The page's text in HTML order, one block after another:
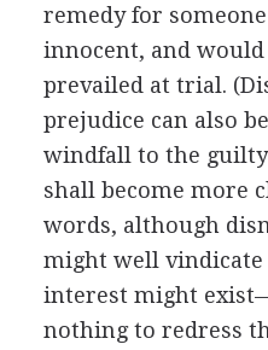
remedy for
innocent, and
prevailed at trial.
prejudice can also
windfall to the guilty
shall become more
words, although
might well
interest might
nothing to redress